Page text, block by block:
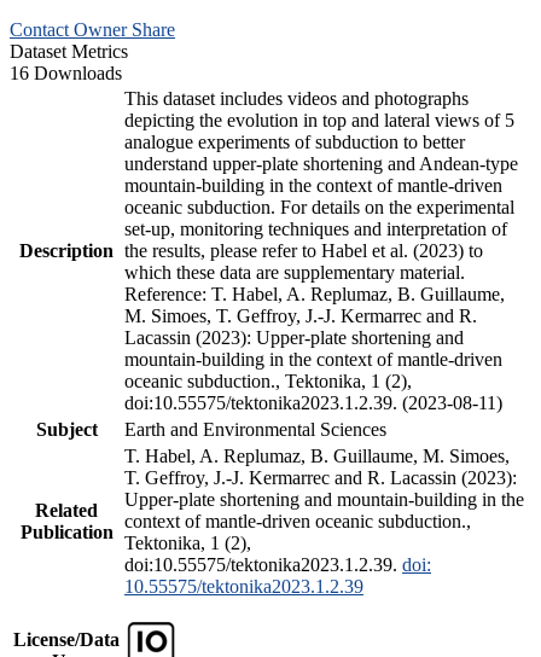
Contact Owner Share
Dataset Metrics
16 Downloads
Description
This dataset includes videos and photographs
depicting the evolution in top and lateral views of 5
analogue experiments of subduction to better
understand upper-plate shortening and Andean-type
mountain-building in the context of mantle-driven
oceanic subduction. For details on the experimental
set-up, monitoring techniques and interpretation of
the results, please refer to Habel et al. (2023) to
which these data are supplementary material.
Reference: T. Habel, A. Replumaz, B. Guillaume,
M. Simoes, T. Geffroy, J.-J. Kermarrec and R.
Lacassin (2023): Upper-plate shortening and
mountain-building in the context of mantle-driven
oceanic subduction., Tektonika, 1 (2),
doi:10.55575/tektonika2023.1.2.39. (2023-08-11)
Subject
Earth and Environmental Sciences
Related
Publication
T. Habel, A. Replumaz, B. Guillaume, M. Simoes,
T. Geffroy, J.-J. Kermarrec and R. Lacassin (2023):
Upper-plate shortening and mountain-building in the
context of mantle-driven oceanic subduction.,
Tektonika, 1 (2),
doi:10.55575/tektonika2023.1.2.39. doi:
10.55575/tektonika2023.1.2.39
License/Data